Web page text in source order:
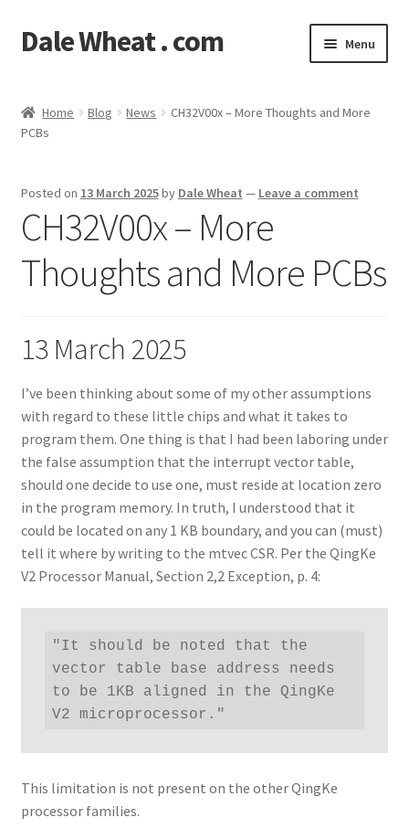
Skip
to
Skip
to
Dale Wheat . com Menu
Shop
Classes
Documentation
Contact
Home Blog News
CH32V00x – More Thoughts and More
PCBs
Posted on 13 March 2025by Dale Wheat — Leave a comment
CH32V00x – More
Thoughts and More PCBs
13 March 2025
I’ve been thinking about some of my other assumptions
with regard to these little chips and what it takes to
program them. One thing is that I had been laboring under
the false assumption that the interrupt vector table,
should one decide to use one, must reside at location zero
in the program memory. In truth, I understood that it
could be located on any 1 KB boundary, and you can (must)
tell it where by writing to the mtvec CSR. Per the QingKe
V2 Processor Manual, Section 2,2 Exception, p. 4:
"It should be noted that the
vector table base address needs
to be 1KB aligned in the QingKe
V2 microprocessor."
This limitation is not present on the other QingKe
processor families.